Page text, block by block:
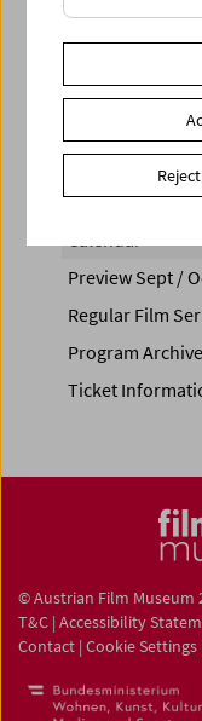
PROGRAM
Share on
Calendar
Preview Sept /
Regular Film
Program Archive
Ticket
© Austrian Film Museum
T&C | Accessibility
Contact | Cookie Settings